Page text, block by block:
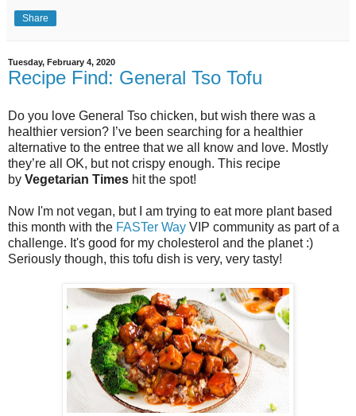
Share
Tuesday, February 4, 2020
Recipe Find: General Tso Tofu
Do you love General Tso chicken, but wish there was a
healthier version? I’ve been searching for a healthier
alternative to the entree that we all know and love. Mostly
they’re all OK, but not crispy enough. This recipe
by Vegetarian Times hit the spot!
Now I'm not vegan, but I am trying to eat more plant based
this month with the FASTer Way VIP community as part of a
challenge. It's good for my cholesterol and the planet :)
Seriously though, this tofu dish is very, very tasty!